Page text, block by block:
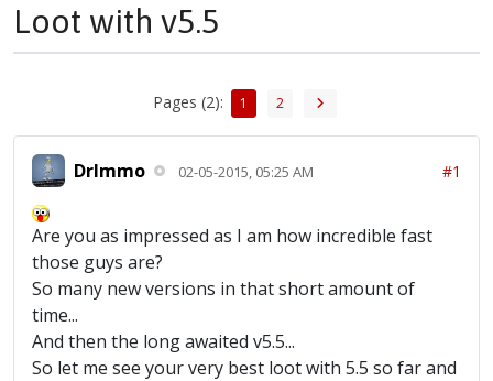
Loot with v5.5
Pages (2): 1 2
DrImmo 02-05-2015, 05:25 AM #1
Are you as impressed as I am how incredible fast
those guys are?
So many new versions in that short amount of
time...
And then the long awaited v5.5...
So let me see your very best loot with 5.5 so far and